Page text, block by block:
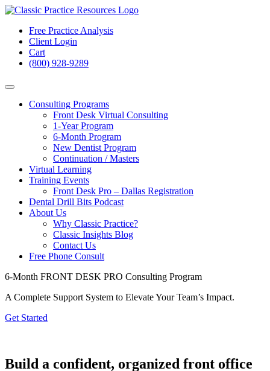
Free Practice Analysis
Client Login
Cart
(800) 928-9289
Consulting Programs
Front Desk Virtual Consulting
1-Year Program
6-Month Program
New Dentist Program
Continuation / Masters
Virtual Learning
Training Events
Front Desk Pro – Dallas Registration
Dental Drill Bits Podcast
About Us
Why Classic Practice?
Classic Insights Blog
Contact Us
Free Phone Consult
6-Month FRONT DESK PRO Consulting Program
A Complete Support System to Elevate Your Team’s Impact.
Get Started
Build a confident, organized front office